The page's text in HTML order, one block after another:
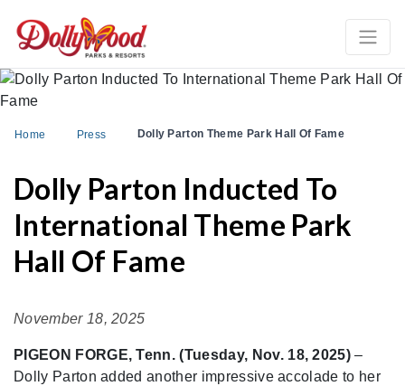
Home Press Dolly Parton Theme Park Hall Of Fame
Dolly Parton Inducted To
International Theme Park
Hall Of Fame
November 18, 2025
PIGEON FORGE, Tenn. (Tuesday, Nov. 18, 2025) –
Dolly Parton added another impressive accolade to her